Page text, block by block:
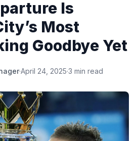
Is
Most
Goodbye Yet
·April 24, 2025·3 min read